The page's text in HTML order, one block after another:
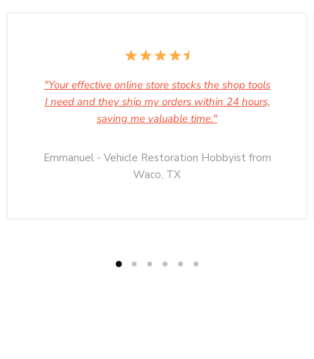
"Your effective online store stocks the shop tools
I need and they ship my orders within 24 hours,
saving me valuable time."
Emmanuel - Vehicle Restoration Hobbyist from
Waco, TX